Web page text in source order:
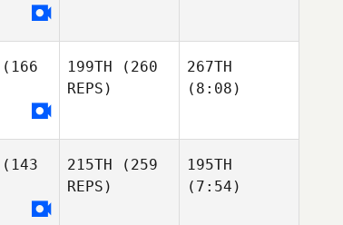
(166
199TH (260
REPS)
267TH
(8:08)
(143
215TH (259
REPS)
195TH
(7:54)